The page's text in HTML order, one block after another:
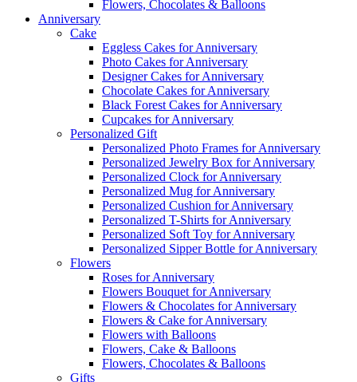
Flowers, Chocolates & Balloons
Anniversary
Cake
Eggless Cakes for Anniversary
Photo Cakes for Anniversary
Designer Cakes for Anniversary
Chocolate Cakes for Anniversary
Black Forest Cakes for Anniversary
Cupcakes for Anniversary
Personalized Gift
Personalized Photo Frames for Anniversary
Personalized Jewelry Box for Anniversary
Personalized Clock for Anniversary
Personalized Mug for Anniversary
Personalized Cushion for Anniversary
Personalized T-Shirts for Anniversary
Personalized Soft Toy for Anniversary
Personalized Sipper Bottle for Anniversary
Flowers
Roses for Anniversary
Flowers Bouquet for Anniversary
Flowers & Chocolates for Anniversary
Flowers & Cake for Anniversary
Flowers with Balloons
Flowers, Cake & Balloons
Flowers, Chocolates & Balloons
Gifts